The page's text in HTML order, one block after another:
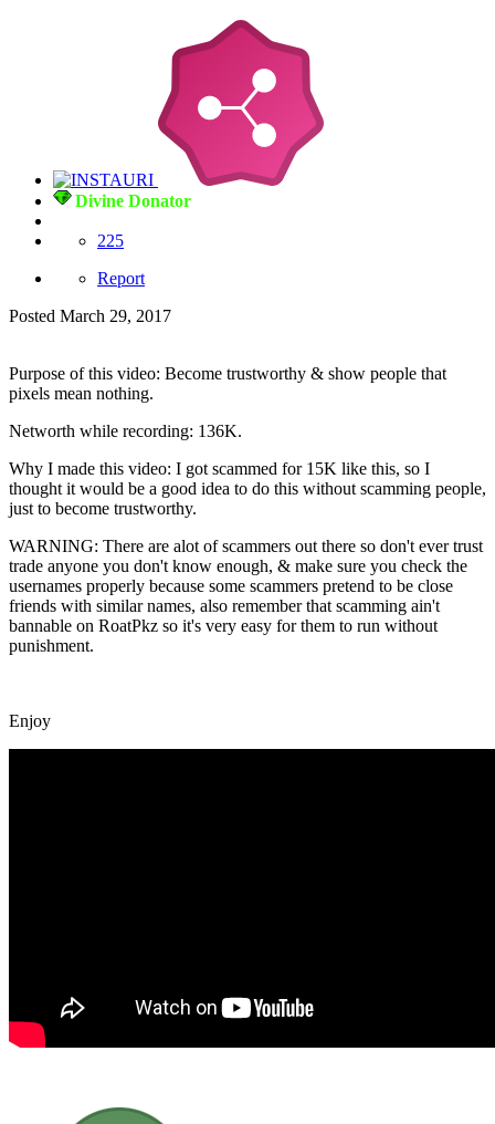
Divine Donator
225
Report
Posted March 29, 2017
Purpose of this video: Become trustworthy & show people that
pixels mean nothing.
Networth while recording: 136K.
Why I made this video: I got scammed for 15K like this, so I
thought it would be a good idea to do this without scamming people,
just to become trustworthy.
WARNING: There are alot of scammers out there so don't ever trust
trade anyone you don't know enough, & make sure you check the
usernames properly because some scammers pretend to be close
friends with similar names, also remember that scamming ain't
bannable on RoatPkz so it's very easy for them to run without
punishment.
Enjoy